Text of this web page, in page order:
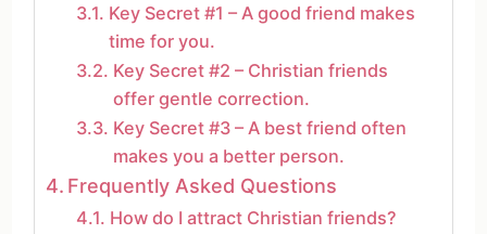
Key Secret #1 – A good friend makes
time for you.
Key Secret #2 – Christian friends
offer gentle correction.
Key Secret #3 – A best friend often
makes you a better person.
Frequently Asked Questions
How do I attract Christian friends?